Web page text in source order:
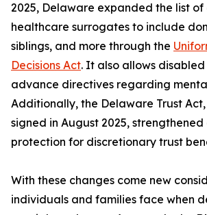
2025, Delaware expanded the list of
healthcare surrogates to include
siblings, and more through the
Decisions Act. It also allows
advance directives regarding
Additionally, the Delaware Trust
signed in August 2025,
protection for discretionary trust
With these changes come new
individuals and families face when